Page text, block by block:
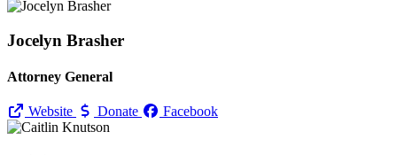
Jocelyn Brasher
Attorney General
Website Donate Facebook